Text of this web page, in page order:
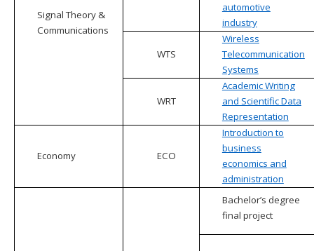
Signal Theory &
Communications
automotive
industry
WTS
Wireless
Telecommunication
Systems
WRT
Academic Writing
and Scientific Data
Representation
Economy ECO
Introduction to
business
economics and
administration
Bachelor’s degree
final project